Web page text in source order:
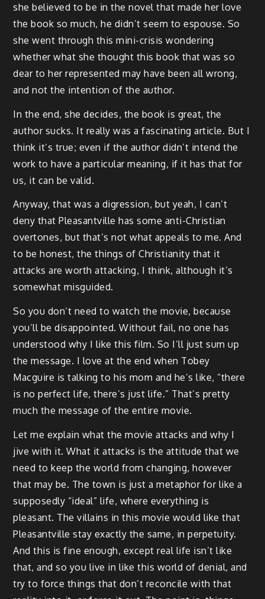
she believed to be in the novel that made her love
the book so much, he didn’t seem to espouse. So
she went through this mini-crisis wondering
whether what she thought this book that was so
dear to her represented may have been all wrong,
and not the intention of the author.
In the end, she decides, the book is great, the
author sucks. It really was a fascinating article. But I
think it’s true; even if the author didn’t intend the
work to have a particular meaning, if it has that for
us, it can be valid.
Anyway, that was a digression, but yeah, I can’t
deny that Pleasantville has some anti-Christian
overtones, but that’s not what appeals to me. And
to be honest, the things of Christianity that it
attacks are worth attacking, I think, although it’s
somewhat misguided.
So you don’t need to watch the movie, because
you’ll be disappointed. Without fail, no one has
understood why I like this film. So I’ll just sum up
the message. I love at the end when Tobey
Macguire is talking to his mom and he’s like, “there
is no perfect life, there’s just life.” That’s pretty
much the message of the entire movie.
Let me explain what the movie attacks and why I
jive with it. What it attacks is the attitude that we
need to keep the world from changing, however
that may be. The town is just a metaphor for like a
supposedly “ideal” life, where everything is
pleasant. The villains in this movie would like that
Pleasantville stay exactly the same, in perpetuity.
And this is fine enough, except real life isn’t like
that, and so you live in like this world of denial, and
try to force things that don’t reconcile with that